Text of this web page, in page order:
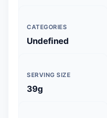
CATEGORIES
Undefined
SERVING SIZE
39g